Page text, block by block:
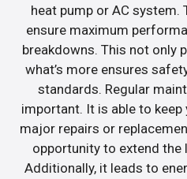
heat pump or AC system.
ensure maximum
breakdowns. This not only
what’s more ensures
standards. Regular
important. It is able to keep
major repairs or
opportunity to extend
Additionally, it leads to